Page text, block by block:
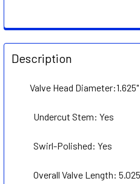
FREQUENTLY
BOUGHT
TOGETHER:
ALL
ADD
Description
Valve Head
Undercut Stem: Yes
Swirl-Polished: Yes
Overall Valve Length: